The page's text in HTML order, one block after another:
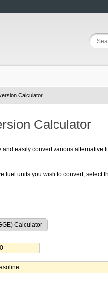
Calculator
Calculator
easily convert various alternative
fuel units you wish to convert, select
Calculator